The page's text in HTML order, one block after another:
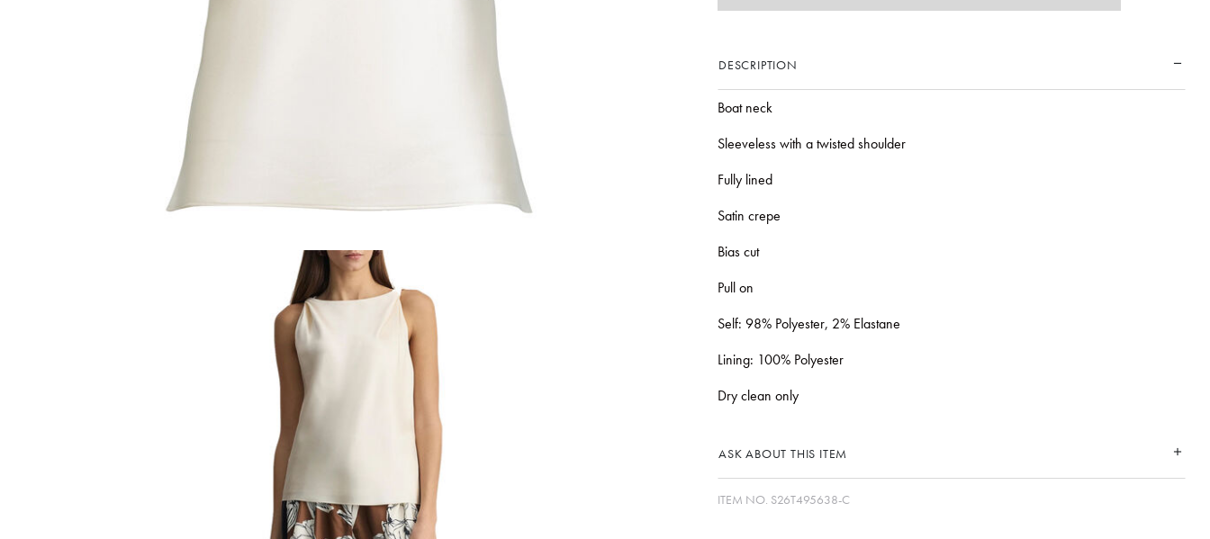
DESCRIPTION
Boat neck
Sleeveless with a twisted shoulder
Fully lined
Satin crepe
Bias cut
Pull on
Self: 98% Polyester, 2% Elastane
Lining: 100% Polyester
Dry clean only
ASK ABOUT THIS ITEM
ITEM NO. S26T495638-C